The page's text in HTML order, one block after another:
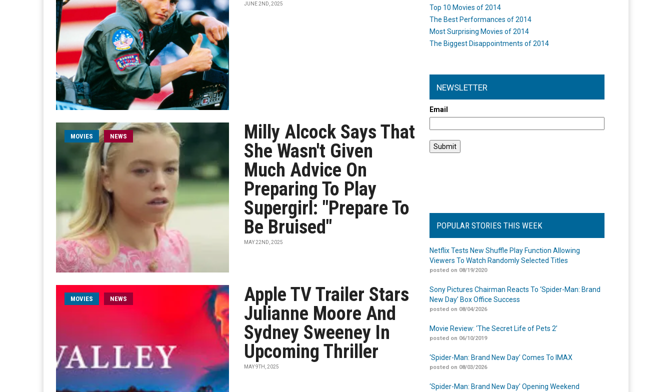
JUNE 2ND, 2025
MOVIES NEWS
Milly Alcock Says That
She Wasn't Given
Much Advice On
Preparing To Play
Supergirl: "Prepare To
Be Bruised"
MAY 22ND, 2025
MOVIES NEWS
Apple TV Trailer Stars
Julianne Moore And
Sydney Sweeney In
Upcoming Thriller
MAY 9TH, 2025
Top 10 Movies of 2014
The Best Performances of 2014
Most Surprising Movies of 2014
The Biggest Disappointments of 2014
NEWSLETTER
Email
POPULAR STORIES THIS WEEK
Netflix Tests New Shuffle Play Function Allowing
Viewers To Watch Randomly Selected Titles
posted on 08/19/2020
Sony Pictures Chairman Reacts To ‘Spider-Man: Brand
New Day’ Box Office Success
posted on 08/04/2026
Movie Review: ‘The Secret Life of Pets 2’
posted on 06/10/2019
‘Spider-Man: Brand New Day’ Comes To IMAX
posted on 08/03/2026
‘Spider-Man: Brand New Day’ Opening Weekend